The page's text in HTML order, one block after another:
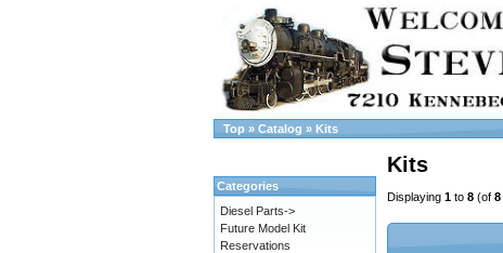
Top » Catalog » Kits
Kits
Displaying 1 to 8 (of 8
Categories
Diesel Parts->
Future Model Kit
Reservations